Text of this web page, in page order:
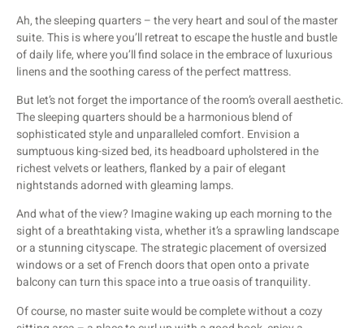
Ah, the sleeping quarters – the very heart and soul of the master
suite. This is where you’ll retreat to escape the hustle and bustle
of daily life, where you’ll find solace in the embrace of luxurious
linens and the soothing caress of the perfect mattress.
But let’s not forget the importance of the room’s overall aesthetic.
The sleeping quarters should be a harmonious blend of
sophisticated style and unparalleled comfort. Envision a
sumptuous king-sized bed, its headboard upholstered in the
richest velvets or leathers, flanked by a pair of elegant
nightstands adorned with gleaming lamps.
And what of the view? Imagine waking up each morning to the
sight of a breathtaking vista, whether it’s a sprawling landscape
or a stunning cityscape. The strategic placement of oversized
windows or a set of French doors that open onto a private
balcony can turn this space into a true oasis of tranquility.
Of course, no master suite would be complete without a cozy